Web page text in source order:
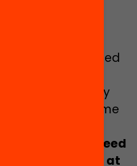
learning to
inspection
available, as
sophisticated
continue to
to identify
will become
who are in need
right support at